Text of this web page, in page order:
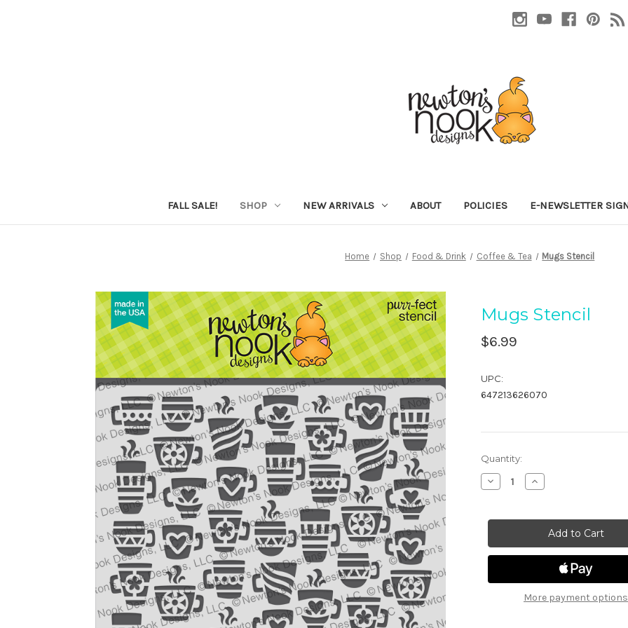
FALL SALE! SHOP NEW ARRIVALS ABOUT POLICIES E-NEWSLETTER
Home Shop Food & Drink Coffee & Tea Mugs Stencil
Mugs Stencil
$6.99
UPC:
647213626070
in
stock
Quantity:
Decrease
Quantity
Stencil
Increase
Quantity
Stencil
More payment options